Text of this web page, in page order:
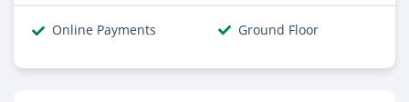
Online Payments Ground Floor